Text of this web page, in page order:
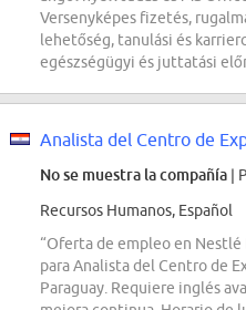
Versenyképes fizetés,
lehetőség, tanulási és
egészségügyi és juttatási
Analista del Centro de
No se muestra la compañía |
Recursos Humanos, Español
“Oferta de empleo en Nestlé
para Analista del Centro de
Paraguay. Requiere inglés